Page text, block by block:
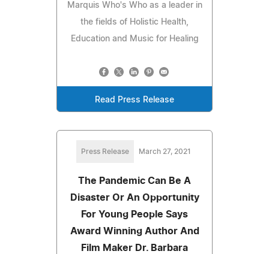
Marquis Who's Who as a leader in
the fields of Holistic Health,
Education and Music for Healing
Read Press Release
Press Release March 27, 2021
The Pandemic Can Be A
Disaster Or An Opportunity
For Young People Says
Award Winning Author And
Film Maker Dr. Barbara